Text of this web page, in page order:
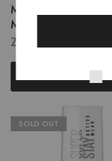
Make Up Sponge
Microfiber
ZK
Read more
SOLD OUT